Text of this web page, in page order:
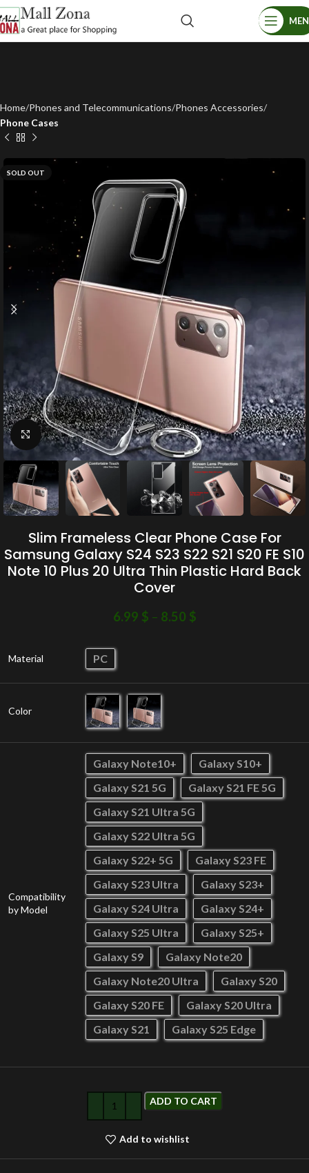
Home Phones and Telecommunications Phones Accessories
Phone Cases
SOLD OUT
Click to enlarge
Slim Frameless Clear Phone Case For
Samsung Galaxy S24 S23 S22 S21 S20 FE S10
Note 10 Plus 20 Ultra Thin Plastic Hard Back
Cover
6.99 $ – 8.50 $
Material PC
Color
Compatibility
by Model
Galaxy Note10+
Galaxy S10+
Galaxy S21 5G
Galaxy S21 FE 5G
Galaxy S21 Ultra 5G
Galaxy S22 Ultra 5G
Galaxy S22+ 5G
Galaxy S23 FE
Galaxy S23 Ultra
Galaxy S23+
Galaxy S24 Ultra
Galaxy S24+
Galaxy S25 Ultra
Galaxy S25+
Galaxy S9
Galaxy Note20
Galaxy Note20 Ultra
Galaxy S20
Galaxy S20 FE
Galaxy S20 Ultra
Galaxy S21
Galaxy S25 Edge
ADD TO CART
Add to wishlist